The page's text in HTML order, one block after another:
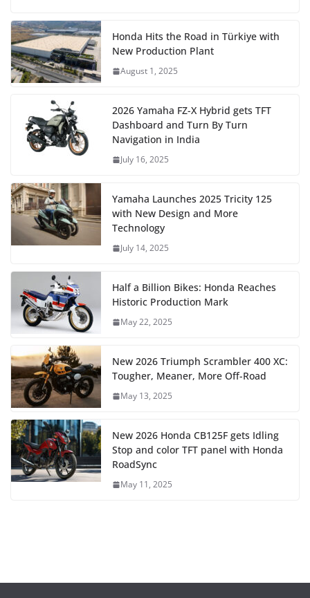
Honda Hits the Road in Türkiye with
New Production Plant
August 1, 2025
2026 Yamaha FZ-X Hybrid gets TFT
Dashboard and Turn By Turn
Navigation in India
July 16, 2025
Yamaha Launches 2025 Tricity 125
with New Design and More
Technology
July 14, 2025
Half a Billion Bikes: Honda Reaches
Historic Production Mark
May 22, 2025
New 2026 Triumph Scrambler 400 XC:
Tougher, Meaner, More Off-Road
May 13, 2025
New 2026 Honda CB125F gets Idling
Stop and color TFT panel with Honda
RoadSync
May 11, 2025